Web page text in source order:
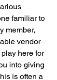
familiar to
member,
vendor
here for
into giving
is often a